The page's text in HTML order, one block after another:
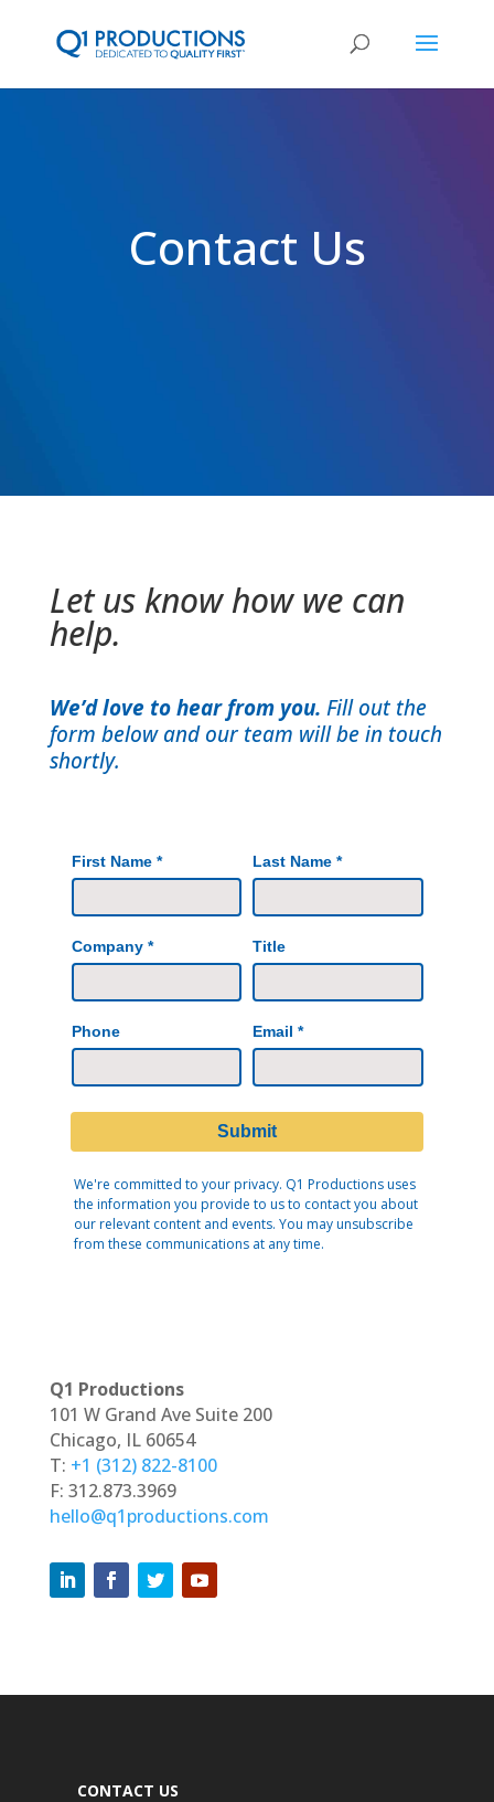
Contact Us
Let us know how we can
help.
We’d love to hear from you. Fill out the
form below and our team will be in touch
shortly.
Q1 Productions
101 W Grand Ave Suite 200
Chicago, IL 60654
T: +1 (312) 822-8100
F: 312.873.3969
hello@q1productions.com
CONTACT US